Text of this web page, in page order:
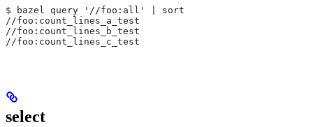
$ bazel query '//foo:all' | sort
//foo:count_lines_a_test
//foo:count_lines_b_test
//foo:count_lines_c_test
select